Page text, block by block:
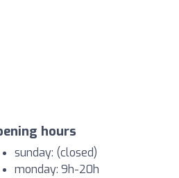
hours
sunday: (closed)
monday: 9h-20h